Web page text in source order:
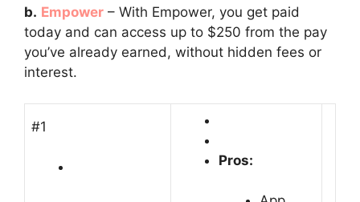
b. Empower – With Empower, you get paid
today and can access up to $250 from the pay
you’ve already earned, without hidden fees or
interest.
#1
Pros: